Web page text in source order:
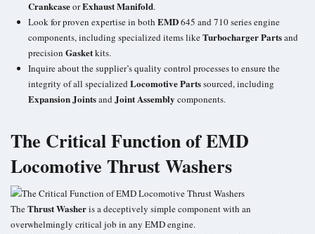
CrankcaseorExhaust Manifold.
Look for proven expertise in both EMD645 and 710 series engine
components, including specialized items likeTurbocharger Partsand
precision Gasketkits.
Inquire about the supplier’s quality control processes to ensure the
integrity of all specializedLocomotive Partssourced, including
Expansion JointsandJoint Assembly components.
The Critical Function of EMD
Locomotive Thrust Washers
TheThrust Washeris a deceptively simple component with an
overwhelmingly critical job in any EMD engine.